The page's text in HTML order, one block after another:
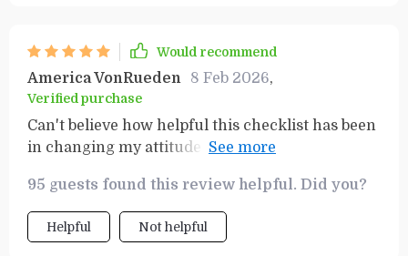
Would recommend
America VonRueden 8 Feb 2026,
Verified purchase
Can't believe how helpful this checklist has been
in changing my attitude towards finances! The
95 guests found this review helpful. Did you?
Helpful Not helpful